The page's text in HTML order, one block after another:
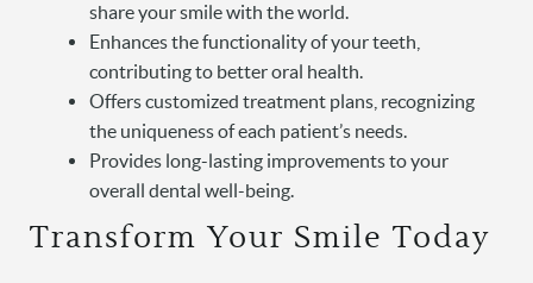
Services
Patient Resources
share your smile with the world.
Enhances the functionality of your teeth,
contributing to better oral health.
Offers customized treatment plans, recognizing
the uniqueness of each patient’s needs.
Provides long-lasting improvements to your
overall dental well-being.
Transform Your Smile Today